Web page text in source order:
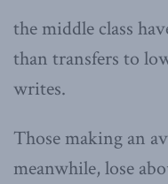
the middle class
than transfers to
writes.
Those making an
meanwhile, lose